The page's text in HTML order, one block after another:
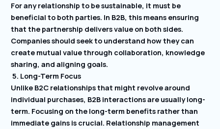
For any relationship to be sustainable, it must be
beneficial to both parties. In B2B, this means ensuring
that the partnership delivers value on both sides.
Companies should seek to understand how they can
create mutual value through collaboration, knowledge
sharing, and aligning goals.
5. Long-Term Focus
Unlike B2C relationships that might revolve around
individual purchases, B2B interactions are usually long-
term. Focusing on the long-term benefits rather than
immediate gains is crucial. Relationship management